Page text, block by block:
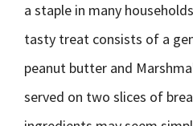
a staple in many
tasty treat consists of a
peanut butter and
served on two slices of